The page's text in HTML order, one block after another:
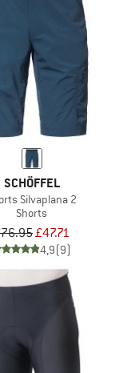
SCHÖFFEL
Silvaplana 2
Shorts
£47.71
4,9(9)